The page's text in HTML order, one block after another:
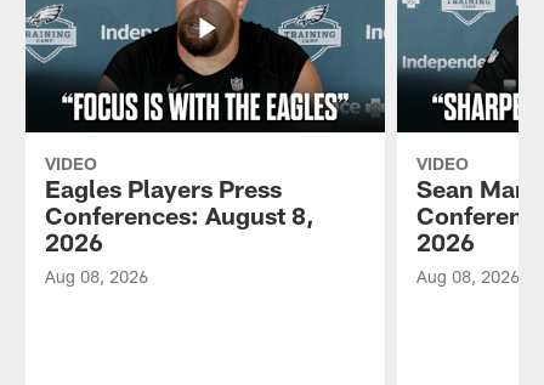
VIDEO
Eagles Players Press
Conferences: August 8,
2026
Aug 08, 2026
VIDEO
Sean
2026
Aug 08, 2026